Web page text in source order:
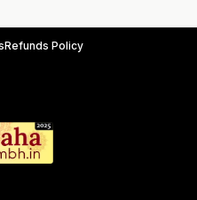
Refunds Policy